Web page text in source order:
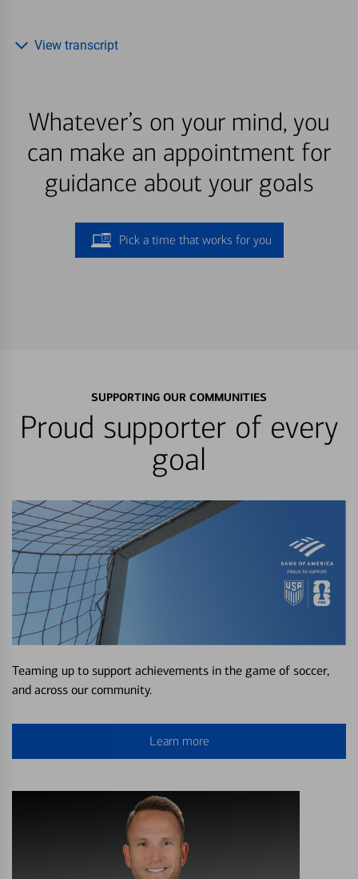
Whatever’s on your mind, you
can make an appointment for
guidance about your goals
Pick a time that works for you
View transcript
SUPPORTING OUR COMMUNITIES
Proud supporter of every
goal
Teaming up to support achievements in the game of soccer,
and across our community.
Learn more